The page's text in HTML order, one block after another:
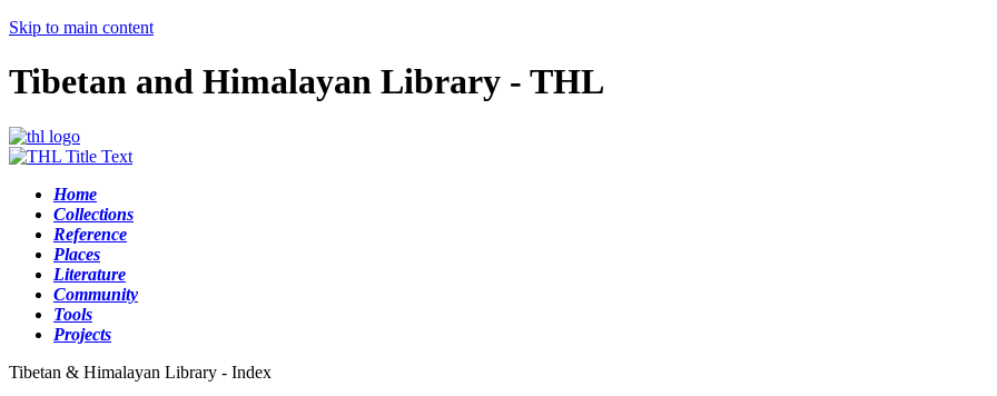
Skip to main content
Tibetan and Himalayan Library - THL
Home
Collections
Reference
Places
Literature
Community
Tools
Projects
Tibetan & Himalayan Library - Index